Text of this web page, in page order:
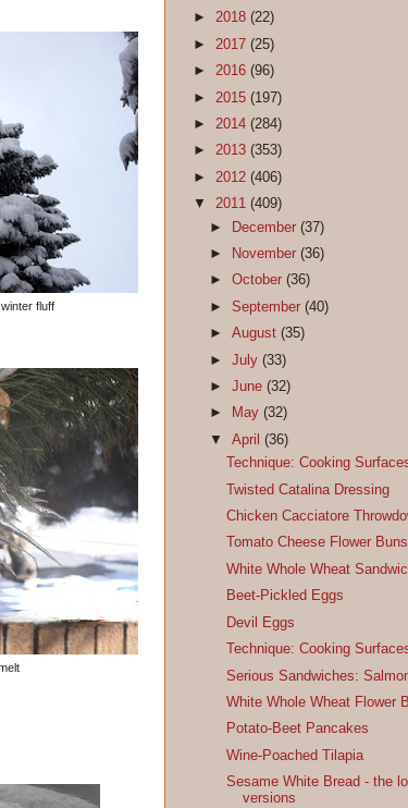
fluff
► 2018 (22)
► 2017 (25)
► 2016 (96)
► 2015 (197)
► 2014 (284)
► 2013 (353)
► 2012 (406)
▼ 2011 (409)
►
December(37)
►
November(36)
►October(36)
►September(40)
►August(35)
►July(33)
►June(32)
►
May(32)
▼April(36)
Technique: Cooking
Twisted Catalina Dressing
Chicken Cacciatore
Tomato Cheese Flower Buns
White Whole Wheat
Beet-Pickled Eggs
Devil Eggs
Technique: Cooking
Serious Sandwiches:
White Whole Wheat Flower
Potato-Beet Pancakes
Wine-Poached Tilapia
Sesame White Bread - the
versions